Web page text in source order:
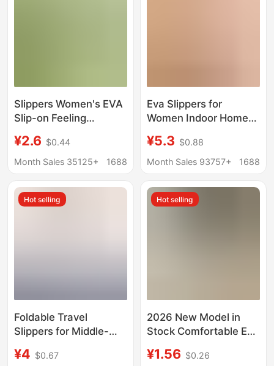
Slippers Women's EVA
Slip-on Feeling
Men's Indoor Non-Slip
Bathing Home and
Trend
¥2.6 $0.44
Month Sales 35125+
1688
Eva Slippers for
Women Indoor Home
Slippers 2025 New
Summer Outer Wear
for Men
¥5.3 $0.88
Month Sales 93757+
1688
Hot selling
Foldable Travel
Slippers for Middle-
Children, Parent-Child
¥4 $0.67
Hot selling
2026 New Model in
Stock Comfortable Eva
Women, Suitable for
¥1.56 $0.26